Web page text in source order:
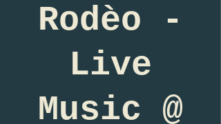
Rodèo -
Live
Music @